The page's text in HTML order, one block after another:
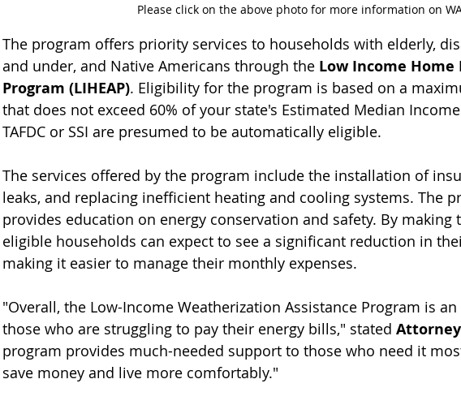
Please click on the above photo for more information on
The program offers priority services to households with elderly,
and under, and Native Americans through the Low Income Home
Program (LIHEAP). Eligibility for the program is based on a
that does not exceed 60% of your state's Estimated Median
TAFDC or SSI are presumed to be automatically eligible.
The services offered by the program include the installation of
leaks, and replacing inefficient heating and cooling systems. The
provides education on energy conservation and safety. By making
eligible households can expect to see a significant reduction in
making it easier to manage their monthly expenses.
"Overall, the Low-Income Weatherization Assistance Program is
those who are struggling to pay their energy bills," stated
program provides much-needed support to those who need it
save money and live more comfortably."